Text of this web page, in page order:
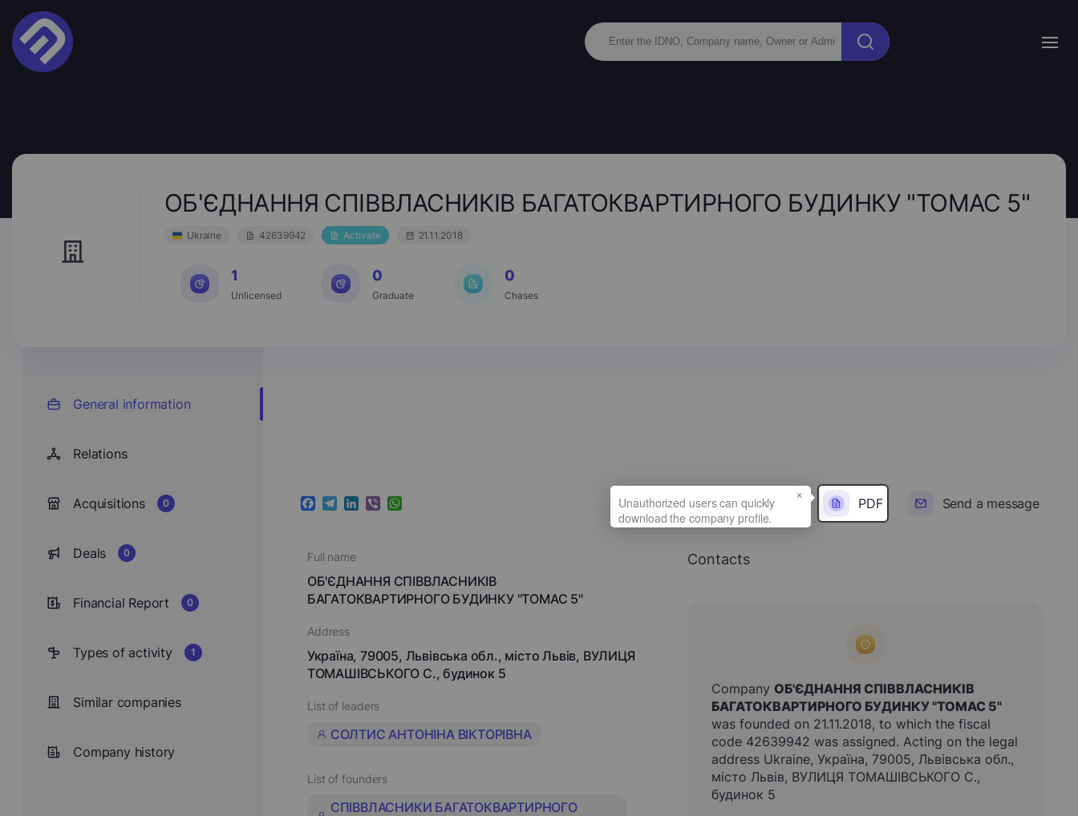
ОБ'ЄДНАННЯ СПІВВЛАСНИКІВ БАГАТОКВАРТИРНОГО БУДИНКУ "ТОМАС 5"
Ukraine 42639942 Activate 21.11.2018
1
Unlicensed
0
Graduate
0
Chases
General information
Relations
Acquisitions 0
Deals 0
Financial Report 0
Types of activity 1
Similar companies
Company history
Facebook
Telegram
LinkedIn
ViberWhatsApp PDF Send a message
Full name
ОБ'ЄДНАННЯ СПІВВЛАСНИКІВ
БАГАТОКВАРТИРНОГО БУДИНКУ "ТОМАС 5"
Address
Україна, 79005, Львівська обл., місто Львів, ВУЛИЦЯ
ТОМАШІВСЬКОГО С., будинок 5
List of leaders
СОЛТИС АНТОНІНА ВІКТОРІВНА
List of founders
СПІВВЛАСНИКИ БАГАТОКВАРТИРНОГО
Contacts
Company ОБ'ЄДНАННЯ СПІВВЛАСНИКІВ
БАГАТОКВАРТИРНОГО БУДИНКУ "ТОМАС 5"
was founded on 21.11.2018, to which the fiscal
code 42639942 was assigned. Acting on the legal
address Ukraine, Україна, 79005, Львівська обл.,
місто Львів, ВУЛИЦЯ ТОМАШІВСЬКОГО С.,
будинок 5
×